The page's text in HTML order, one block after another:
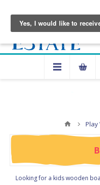
Play
Looking for a kids wooden